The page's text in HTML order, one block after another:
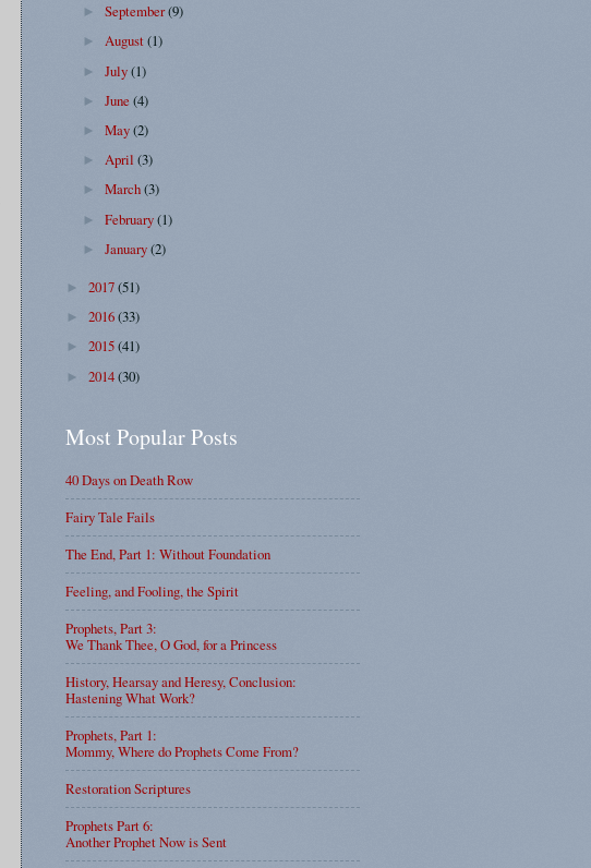
►September(9)
►August(1)
►July(1)
►June(4)
►May(2)
►April(3)
►March(3)
►February(1)
►January(2)
► 2017(51)
► 2016(33)
► 2015(41)
► 2014(30)
Most Popular Posts
40 Days on Death Row
Fairy Tale Fails
The End, Part 1: Without Foundation
Feeling, and Fooling, the Spirit
Prophets, Part 3:
We Thank Thee, O God, for a Princess
History, Hearsay and Heresy, Conclusion:
Hastening What Work?
Prophets, Part 1:
Mommy, Where do Prophets Come From?
Restoration Scriptures
Prophets Part 6:
Another Prophet Now is Sent